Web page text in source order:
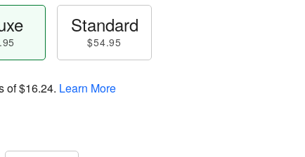
Standard
$54.95
of$16.24. Learn More